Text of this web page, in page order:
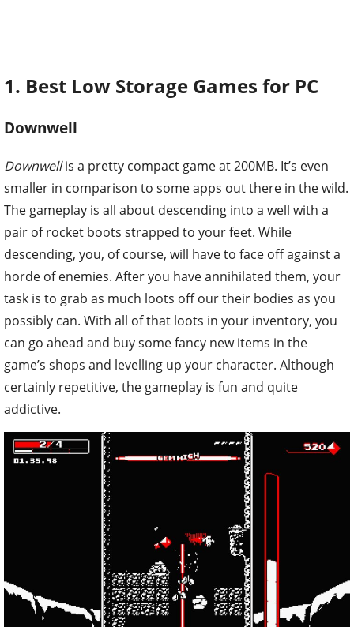
1. Best Low Storage Games for PC
Downwell
Downwellis a pretty compact game at 200MB. It’s even
smaller in comparison to some apps out there in the wild.
The gameplay is all about descending into a well with a
pair of rocket boots strapped to your feet. While
descending, you, of course, will have to face off against a
horde of enemies. After you have annihilated them, your
task is to grab as much loots off our their bodies as you
possibly can. With all of that loots in your inventory, you
can go ahead and buy some fancy new items in the
game’s shops and levelling up your character. Although
certainly repetitive, the gameplay is fun and quite
addictive.